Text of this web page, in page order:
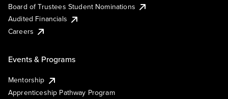
Board of Trustees Student Nominations
Audited Financials
Careers
Events & Programs
Mentorship
Apprenticeship Pathway Program